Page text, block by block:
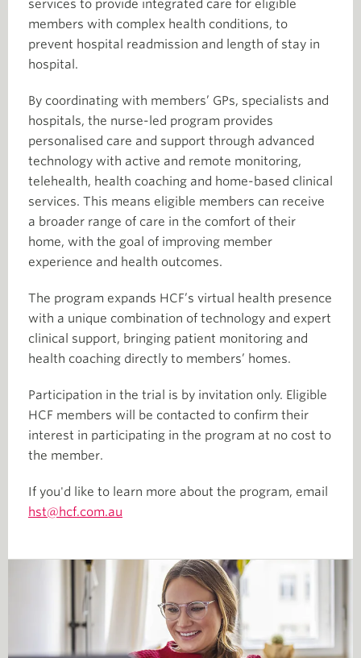
services to provide integrated care for eligible
members with complex health conditions, to
prevent hospital readmission and length of stay in
hospital.
By coordinating with members’ GPs, specialists and
hospitals, the nurse-led program provides
personalised care and support through advanced
technology with active and remote monitoring,
telehealth, health coaching and home-based clinical
services. This means eligible members can receive
a broader range of care in the comfort of their
home, with the goal of improving member
experience and health outcomes.
The program expands HCF’s virtual health presence
with a unique combination of technology and expert
clinical support, bringing patient monitoring and
health coaching directly to members’ homes.
Participation in the trial is by invitation only. Eligible
HCF members will be contacted to confirm their
interest in participating in the program at no cost to
the member.
If you'd like to learn more about the program, email
hst@hcf.com.au